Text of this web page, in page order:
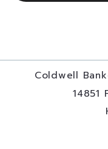
Coldwell
14851